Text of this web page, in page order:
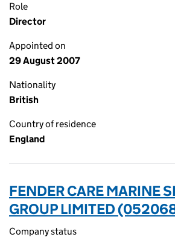
Role
Director
Appointed on
29 August 2007
Nationality
British
Country of residence
England
FENDER CARE MARINE
GROUP LIMITED
Company status